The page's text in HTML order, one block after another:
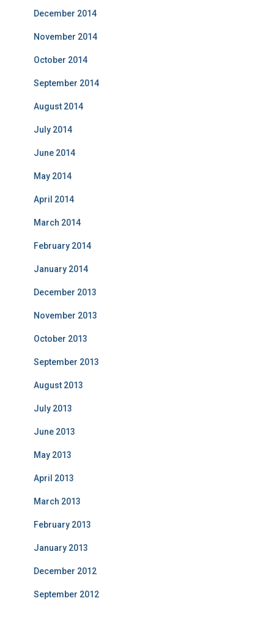
December 2014
November 2014
October 2014
September 2014
August 2014
July 2014
June 2014
May 2014
April 2014
March 2014
February 2014
January 2014
December 2013
November 2013
October 2013
September 2013
August 2013
July 2013
June 2013
May 2013
April 2013
March 2013
February 2013
January 2013
December 2012
September 2012